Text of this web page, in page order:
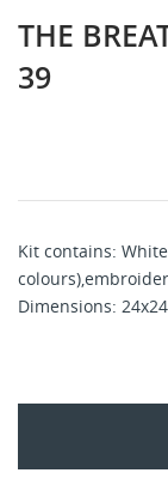
THE
39
Kit contains:
Dimensions: